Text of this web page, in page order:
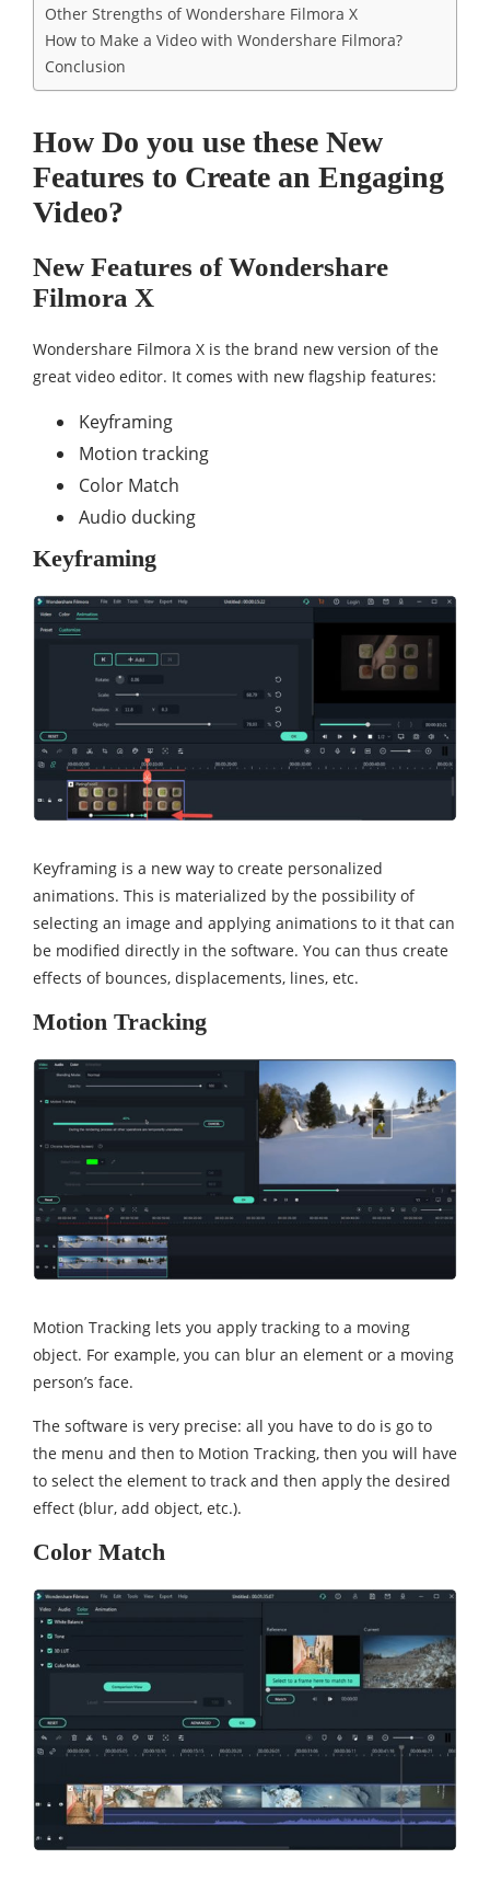
Other Strengths of Wondershare Filmora X
How to Make a Video with Wondershare Filmora?
Conclusion
How Do you use these New
Features to Create an Engaging
Video?
New Features of Wondershare
Filmora X
Wondershare Filmora X is the brand new version of the
great video editor. It comes with new flagship features:
Keyframing
Motion tracking
Color Match
Audio ducking
Keyframing
Keyframing is a new way to create personalized
animations. This is materialized by the possibility of
selecting an image and applying animations to it that can
be modified directly in the software. You can thus create
effects of bounces, displacements, lines, etc.
Motion Tracking
Motion Tracking lets you apply tracking to a moving
object. For example, you can blur an element or a moving
person’s face.
The software is very precise: all you have to do is go to
the menu and then to Motion Tracking, then you will have
to select the element to track and then apply the desired
effect (blur, add object, etc.).
Color Match